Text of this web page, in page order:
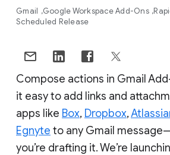
Gmail Google Workspace Add-Ons
Scheduled Release
Compose actions in Gmail
it easy to add links and
apps like Box, Dropbox,
Egnyte to any Gmail
you’re drafting it. We’re